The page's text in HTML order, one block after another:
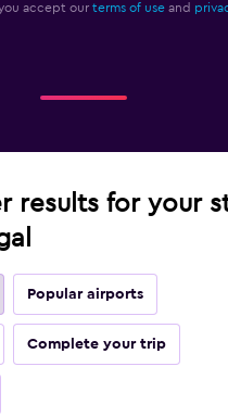
accept our terms of use and
results for your
Popular airports
Complete your trip